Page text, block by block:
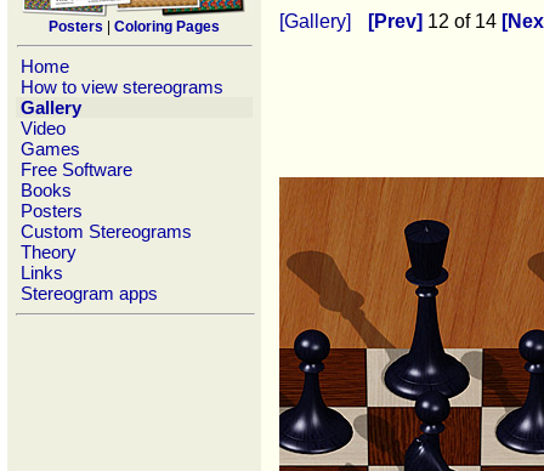
Posters Coloring Pages
Home
How to view stereograms
Gallery
Video
Games
Free Software
Books
Posters
Custom Stereograms
Theory
Links
Stereogram apps
[Gallery] [Prev] 12 of 14